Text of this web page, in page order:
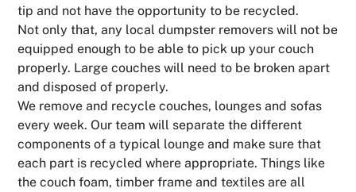
tip and not have the opportunity to be recycled.
Not only that, any local dumpster removers will not be
equipped enough to be able to pick up your couch
properly. Large couches will need to be broken apart
and disposed of properly.
We remove and recycle couches, lounges and sofas
every week. Our team will separate the different
components of a typical lounge and make sure that
each part is recycled where appropriate. Things like
the couch foam, timber frame and textiles are all